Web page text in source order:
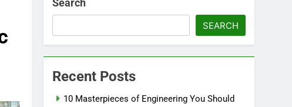
Search
SEARCH
Recent Posts
10 Masterpieces of Engineering You Should